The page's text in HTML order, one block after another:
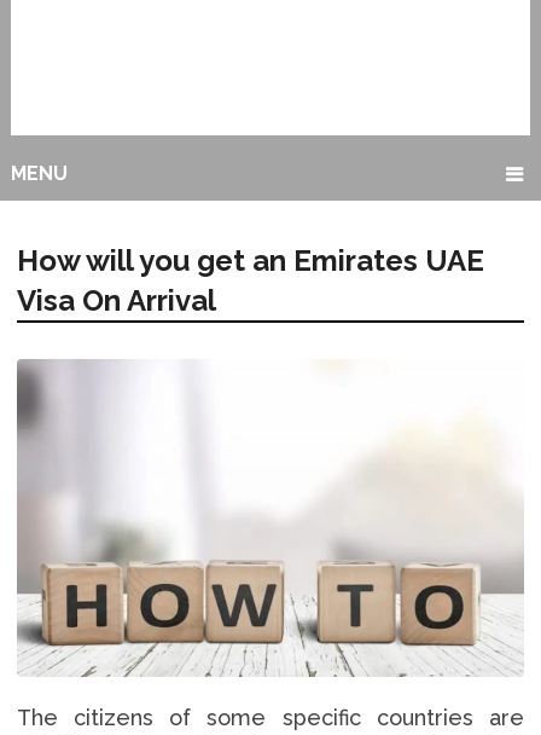
MENU
How will you get an Emirates UAE
Visa On Arrival
The citizens of some specific countries are